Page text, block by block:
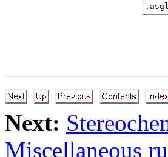
.asgl
Next:
Miscellaneous